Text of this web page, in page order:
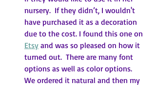
nursery.  If they didn’t, I wouldn't
have purchased it as a decoration
due to the cost. I found this one on
Etsy and was so pleased on how it
turned out.  There are many font
options as well as color options.
We ordered it natural and then my